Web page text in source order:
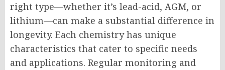
right type—whether it’s lead-acid, AGM, or
lithium—can make a substantial difference in
longevity. Each chemistry has unique
characteristics that cater to specific needs
and applications. Regular monitoring and